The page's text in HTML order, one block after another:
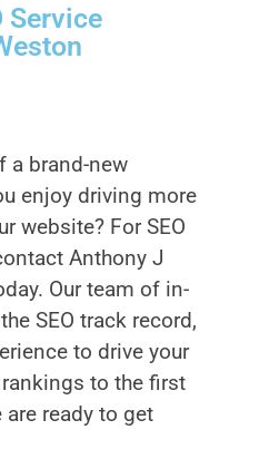
Service
a brand-new
enjoy driving more
website? For SEO
Anthony J
Our team of in-
SEO track record,
to drive your
to the first
ready to get